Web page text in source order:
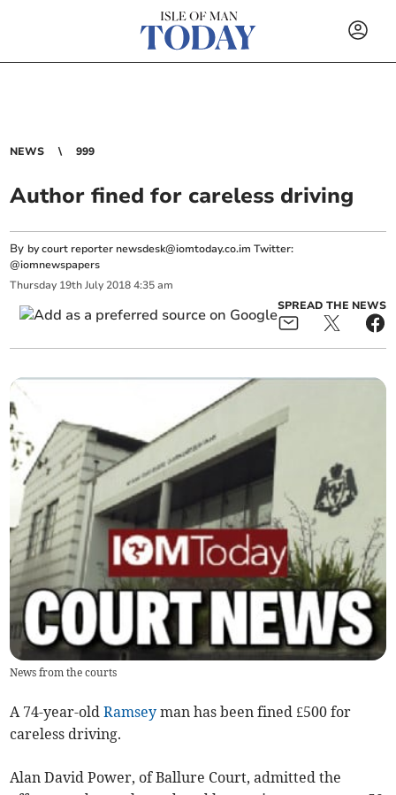
NEWS 999
Author fined for careless driving
By by court reporter newsdesk@iomtoday.co.im Twitter:
@iomnewspapers
Thursday 19th July 2018 4:35 am
SPREAD THE NEWS
News from the courts
A 74-year-oldRamsey man has been fined £500 for
careless driving.
Alan David Power, of Ballure Court, admitted the